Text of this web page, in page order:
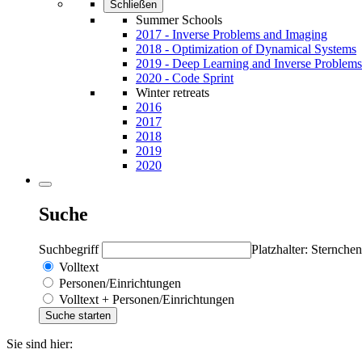
Schließen
Summer Schools
2017 - Inverse Problems and Imaging
2018 - Optimization of Dynamical Systems
2019 - Deep Learning and Inverse Problems
2020 - Code Sprint
Winter retreats
2016
2017
2018
2019
2020
Suche
Suchbegriff
Platzhalter:
Volltext
Personen/Einrichtungen
Volltext + Personen/Einrichtungen
Sie sind hier: